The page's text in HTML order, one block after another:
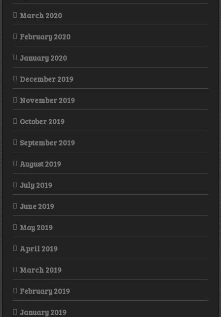
March 2020
February 2020
January 2020
December 2019
November 2019
October 2019
September 2019
August 2019
July 2019
June 2019
May 2019
April 2019
March 2019
February 2019
January 2019